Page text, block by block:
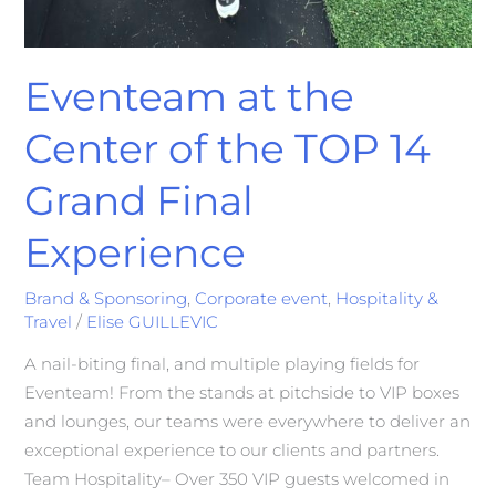
Eventeam at the
Center of the TOP 14
Grand Final
Experience
Brand & Sponsoring,Corporate event, Hospitality &
Travel / Elise GUILLEVIC
A nail-biting final, and multiple playing fields for
Eventeam! From the stands at pitchside to VIP boxes
and lounges, our teams were everywhere to deliver an
exceptional experience to our clients and partners.
Team Hospitality– Over 350 VIP guests welcomed in